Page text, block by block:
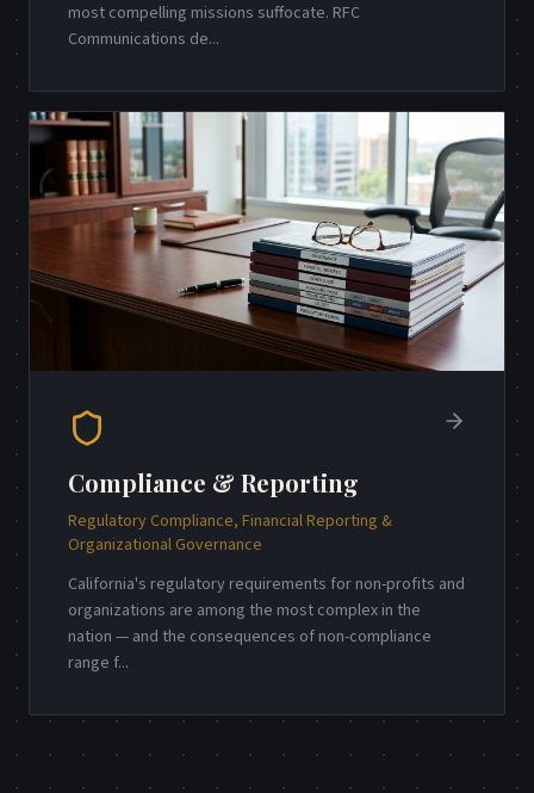
most compelling missions suffocate. RFC
Communications de...
Compliance & Reporting
Regulatory Compliance, Financial Reporting &
Organizational Governance
California's regulatory requirements for non-profits and
organizations are among the most complex in the
nation — and the consequences of non-compliance
range f...